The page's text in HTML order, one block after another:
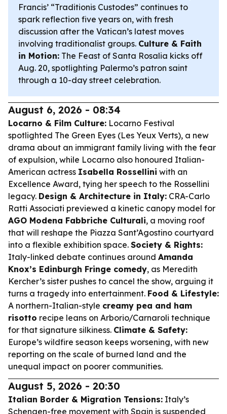
Francis’ “Traditionis Custodes” continues to
spark reflection five years on, with fresh
discussion after the Vatican’s latest moves
involving traditionalist groups. Culture & Faith
in Motion: The Feast of Santa Rosalia kicks off
Aug. 20, spotlighting Palermo’s patron saint
through a 10-day street celebration.
August 6, 2026 - 08:34
Locarno & Film Culture: Locarno Festival
spotlighted The Green Eyes (Les Yeux Verts), a new
drama about an immigrant family living with the fear
of expulsion, while Locarno also honoured Italian-
American actress Isabella Rossellini with an
Excellence Award, tying her speech to the Rossellini
legacy. Design & Architecture in Italy: CRA-Carlo
Ratti Associati previewed a kinetic canopy model for
AGO Modena Fabbriche Culturali, a moving roof
that will reshape the Piazza Sant’Agostino courtyard
into a flexible exhibition space. Society & Rights:
Italy-linked debate continues around Amanda
Knox’s Edinburgh Fringe comedy, as Meredith
Kercher’s sister pushes to cancel the show, arguing it
turns a tragedy into entertainment. Food & Lifestyle:
A northern-Italian-style creamy pea and ham
risotto recipe leans on Arborio/Carnaroli technique
for that signature silkiness. Climate & Safety:
Europe’s wildfire season keeps worsening, with new
reporting on the scale of burned land and the
unequal impact on poorer communities.
August 5, 2026 - 20:30
Italian Border & Migration Tensions: Italy’s
Schengen-free movement with Spain is suspended